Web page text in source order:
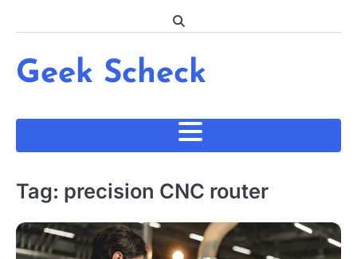
Geek Scheck
Tag: precision CNC router